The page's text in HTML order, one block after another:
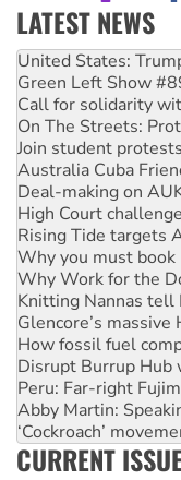
LATEST NEWS
Green Left Show
Call for solidarity
On The Streets:
Join student
Australia Cuba
Deal-making on
High Court
Rising Tide targets
Why you must
Why Work for the
Knitting Nannas tell
Glencore’s
How fossil fuel
Disrupt Burrup Hub
Peru: Far-right
Abby Martin:
‘Cockroach’
Ansell must
Aboriginal women-
United States:
CURRENT